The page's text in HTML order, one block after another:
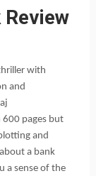
with
and
600 pages but
and
a bank
a sense of the